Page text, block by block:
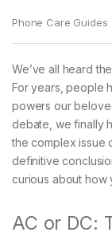
Phone Care Guides
We’ve all heard
For years, people
powers our
debate, we finally
the complex issue
definitive
curious about how
AC or DC: